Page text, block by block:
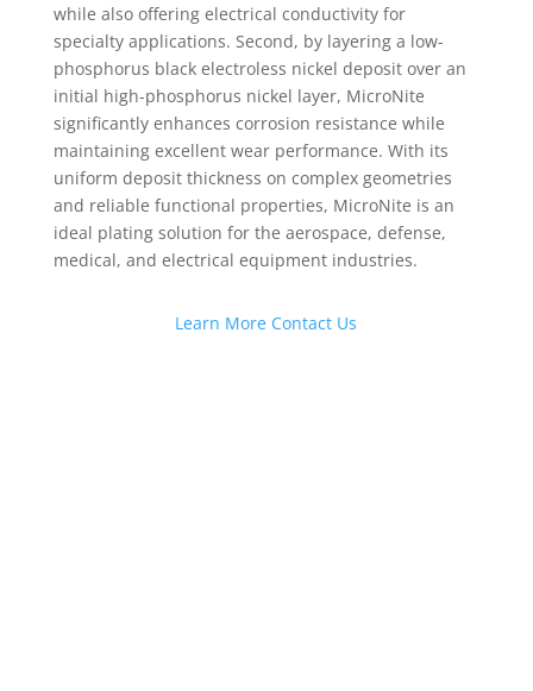
while also offering electrical conductivity for
specialty applications. Second, by layering a low-
phosphorus black electroless nickel deposit over an
initial high-phosphorus nickel layer, MicroNite
significantly enhances corrosion resistance while
maintaining excellent wear performance. With its
uniform deposit thickness on complex geometries
and reliable functional properties, MicroNite is an
ideal plating solution for the aerospace, defense,
medical, and electrical equipment industries.
Learn More Contact Us